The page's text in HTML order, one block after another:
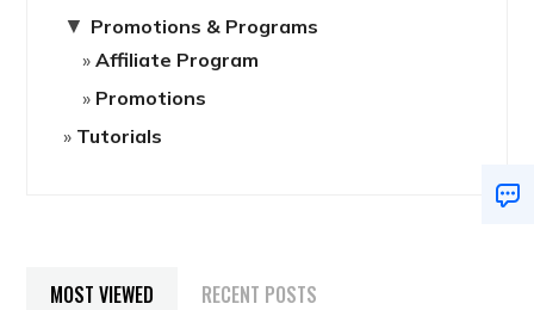
▼ Promotions & Programs
Affiliate Program
Promotions
Tutorials
MOST VIEWED RECENT POSTS